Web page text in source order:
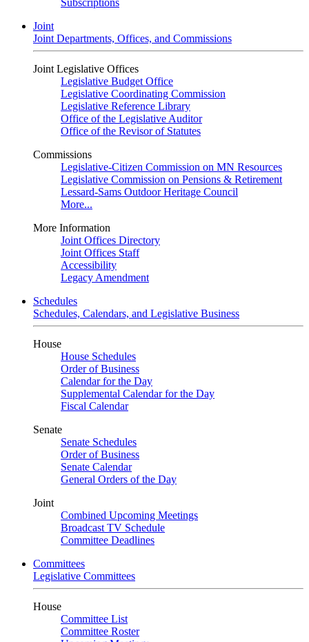
Subscriptions
Joint
Joint Departments, Offices, and Commissions
Joint Legislative Offices
Legislative Budget Office
Legislative Coordinating Commission
Legislative Reference Library
Office of the Legislative Auditor
Office of the Revisor of Statutes
Commissions
Legislative-Citizen Commission on MN Resources
Legislative Commission on Pensions & Retirement
Lessard-Sams Outdoor Heritage Council
More...
More Information
Joint Offices Directory
Joint Offices Staff
Accessibility
Legacy Amendment
Schedules
Schedules, Calendars, and Legislative Business
House
House Schedules
Order of Business
Calendar for the Day
Supplemental Calendar for the Day
Fiscal Calendar
Senate
Senate Schedules
Order of Business
Senate Calendar
General Orders of the Day
Joint
Combined Upcoming Meetings
Broadcast TV Schedule
Committee Deadlines
Committees
Legislative Committees
House
Committee List
Committee Roster